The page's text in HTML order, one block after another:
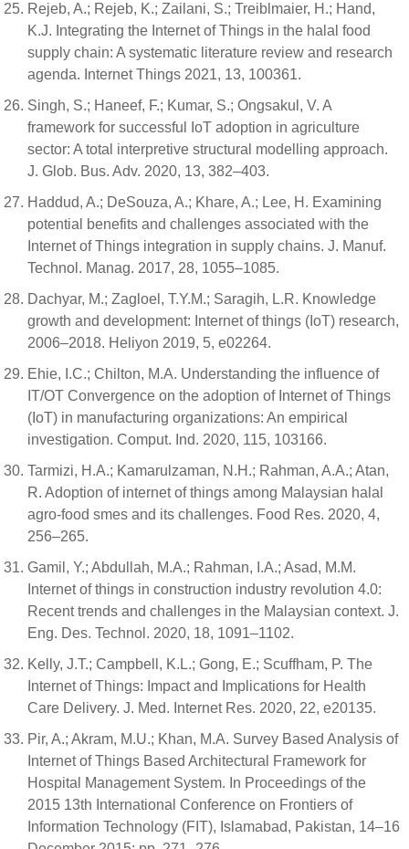
Rejeb, A.; Rejeb, K.; Zailani, S.; Treiblmaier, H.; Hand,
K.J. Integrating the Internet of Things in the halal food
supply chain: A systematic literature review and research
agenda. Internet Things 2021, 13, 100361.
Singh, S.; Haneef, F.; Kumar, S.; Ongsakul, V. A
framework for successful IoT adoption in agriculture
sector: A total interpretive structural modelling approach.
J. Glob. Bus. Adv. 2020, 13, 382–403.
Haddud, A.; DeSouza, A.; Khare, A.; Lee, H. Examining
potential benefits and challenges associated with the
Internet of Things integration in supply chains. J. Manuf.
Technol. Manag. 2017, 28, 1055–1085.
Dachyar, M.; Zagloel, T.Y.M.; Saragih, L.R. Knowledge
growth and development: Internet of things (IoT) research,
2006–2018. Heliyon 2019, 5, e02264.
Ehie, I.C.; Chilton, M.A. Understanding the influence of
IT/OT Convergence on the adoption of Internet of Things
(IoT) in manufacturing organizations: An empirical
investigation. Comput. Ind. 2020, 115, 103166.
Tarmizi, H.A.; Kamarulzaman, N.H.; Rahman, A.A.; Atan,
R. Adoption of internet of things among Malaysian halal
agro-food smes and its challenges. Food Res. 2020, 4,
256–265.
Gamil, Y.; Abdullah, M.A.; Rahman, I.A.; Asad, M.M.
Internet of things in construction industry revolution 4.0:
Recent trends and challenges in the Malaysian context. J.
Eng. Des. Technol. 2020, 18, 1091–1102.
Kelly, J.T.; Campbell, K.L.; Gong, E.; Scuffham, P. The
Internet of Things: Impact and Implications for Health
Care Delivery. J. Med. Internet Res. 2020, 22, e20135.
Pir, A.; Akram, M.U.; Khan, M.A. Survey Based Analysis of
Internet of Things Based Architectural Framework for
Hospital Management System. In Proceedings of the
2015 13th International Conference on Frontiers of
Information Technology (FIT), Islamabad, Pakistan, 14–16